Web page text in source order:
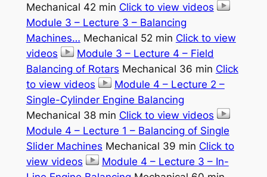
Mechanical 42 min Click to view videos
Module 3 – Lecture 3 – Balancing
Machines… Mechanical 52 min Click to view
videos
Module 3 – Lecture 4 – Field
Balancing of Rotars Mechanical 36 min Click
to view videos
Module 4 – Lecture 2 –
Single-Cylinder Engine Balancing
Mechanical 38 min Click to view videos
Module 4 – Lecture 1 – Balancing of Single
Slider Machines Mechanical 39 min Click to
view videos
Module 4 – Lecture 3 – In-